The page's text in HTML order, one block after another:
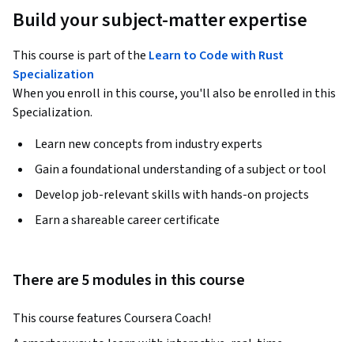
Build your subject-matter expertise
This course is part of the Learn to Code with Rust
Specialization
When you enroll in this course, you'll also be enrolled in this
Specialization.
Learn new concepts from industry experts
Gain a foundational understanding of a subject or tool
Develop job-relevant skills with hands-on projects
Earn a shareable career certificate
There are 5 modules in this course
This course features Coursera Coach!